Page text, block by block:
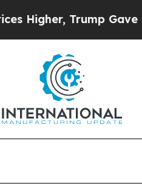
Trump Gave